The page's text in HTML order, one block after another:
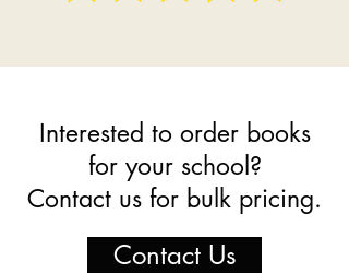
Interested to order books
for your school?
Contact us for bulk pricing.
Contact Us